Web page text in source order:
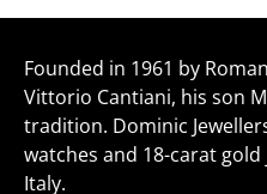
FacebookTwitter
Founded in 1961 by
Vittorio Cantiani, his son
tradition. Dominic
watches and 18-carat
Italy.